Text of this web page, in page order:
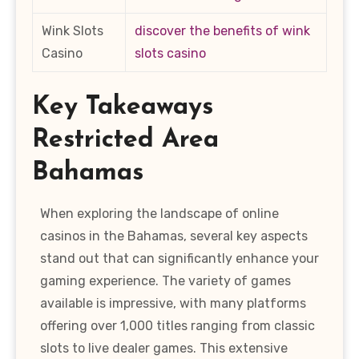
Wink Slots
Casino
discover the benefits of wink
slots casino
Key Takeaways
Restricted Area
Bahamas
When exploring the landscape of online
casinos in the Bahamas, several key aspects
stand out that can significantly enhance your
gaming experience. The variety of games
available is impressive, with many platforms
offering over 1,000 titles ranging from classic
slots to live dealer games. This extensive